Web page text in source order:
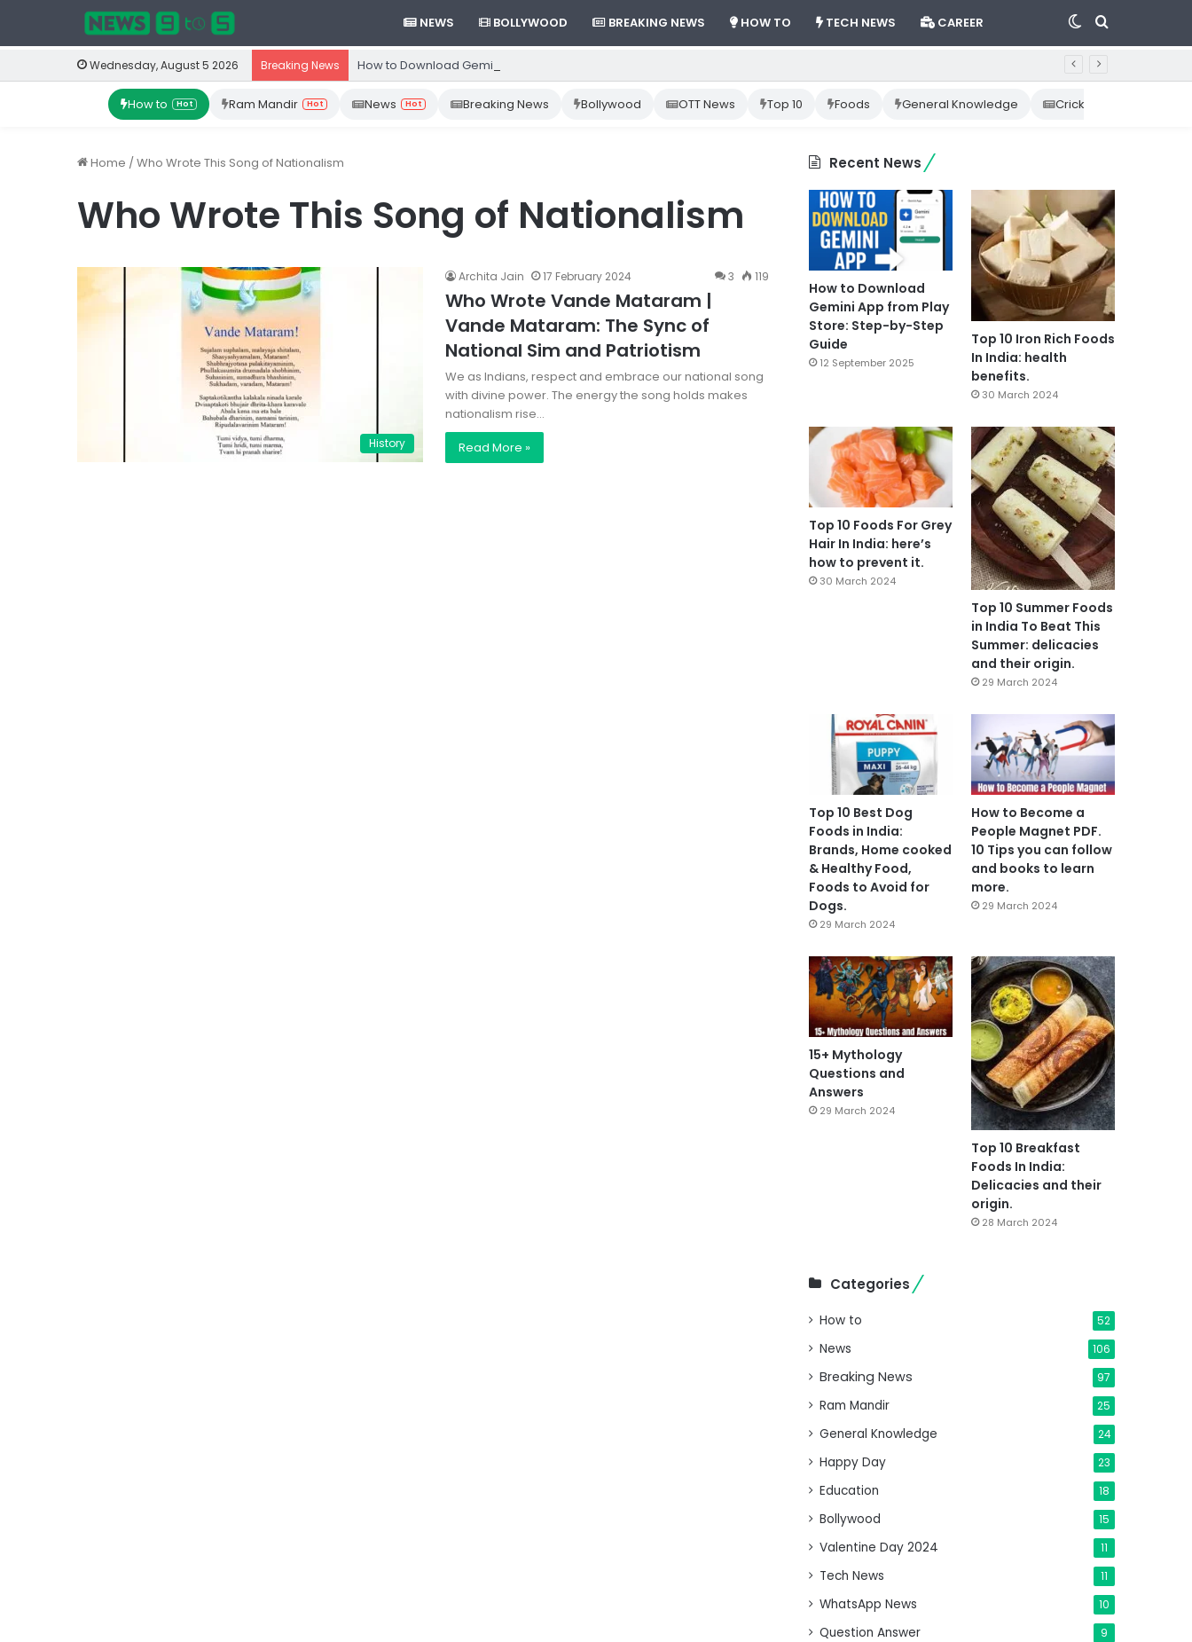
NEWS BOLLYWOOD BREAKING NEWS HOW TO TECH NEWS CAREER Search
Switch
skin
Wednesday, August 5 2026 Breaking News How to Download Gemini App from Play Store: Step-by-Step Guide
How to Hot Ram Mandir Hot News Hot Breaking News Bollywood OTT News Top 10 Foods General Knowledge Cricket News
Home /Who Wrote This Song of Nationalism
Who Wrote This Song of Nationalism
History
Archita Jain 17 February 2024 3 119
Who Wrote Vande Mataram |
Vande Mataram: The Sync of
National Sim and Patriotism
We as Indians, respect and embrace our national song
with divine power. The energy the song holds makes
nationalism rise…
Read More »
Recent News
How to Download
Gemini App from Play
Store: Step-by-Step
Guide
12 September 2025
Top 10 Iron Rich Foods
In India: health
benefits.
30 March 2024
Top 10 Foods For Grey
Hair In India: here’s
how to prevent it.
30 March 2024
Top 10 Summer Foods
in India To Beat This
Summer: delicacies
and their origin.
29 March 2024
Top 10 Best Dog
Foods in India:
Brands, Home cooked
& Healthy Food,
Foods to Avoid for
Dogs.
29 March 2024
How to Become a
People Magnet PDF.
10 Tips you can follow
and books to learn
more.
29 March 2024
15+ Mythology
Questions and
Answers
29 March 2024
Top 10 Breakfast
Foods In India:
Delicacies and their
origin.
28 March 2024
Categories
How to 52
News 106
Breaking News 97
Ram Mandir 25
General Knowledge 24
Happy Day 23
Education 18
Bollywood 15
Valentine Day 2024 11
Tech News 11
WhatsApp News 10
Question Answer 9